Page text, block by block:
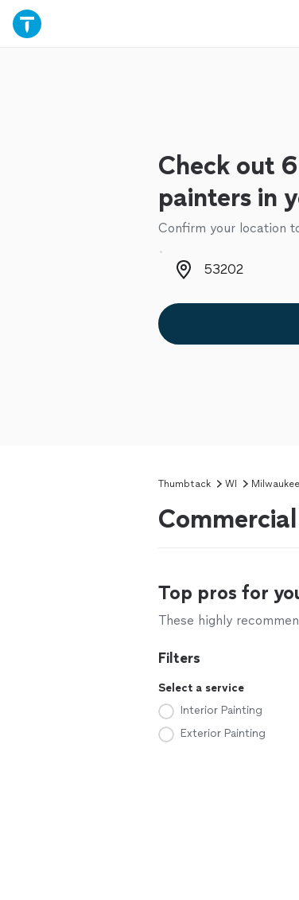
Check out
painters in
Confirm your location
Zip code
Thumbtack WI Milwaukee
Top pros for
These highly
Filters
Select a service
Interior Painting
Exterior Painting